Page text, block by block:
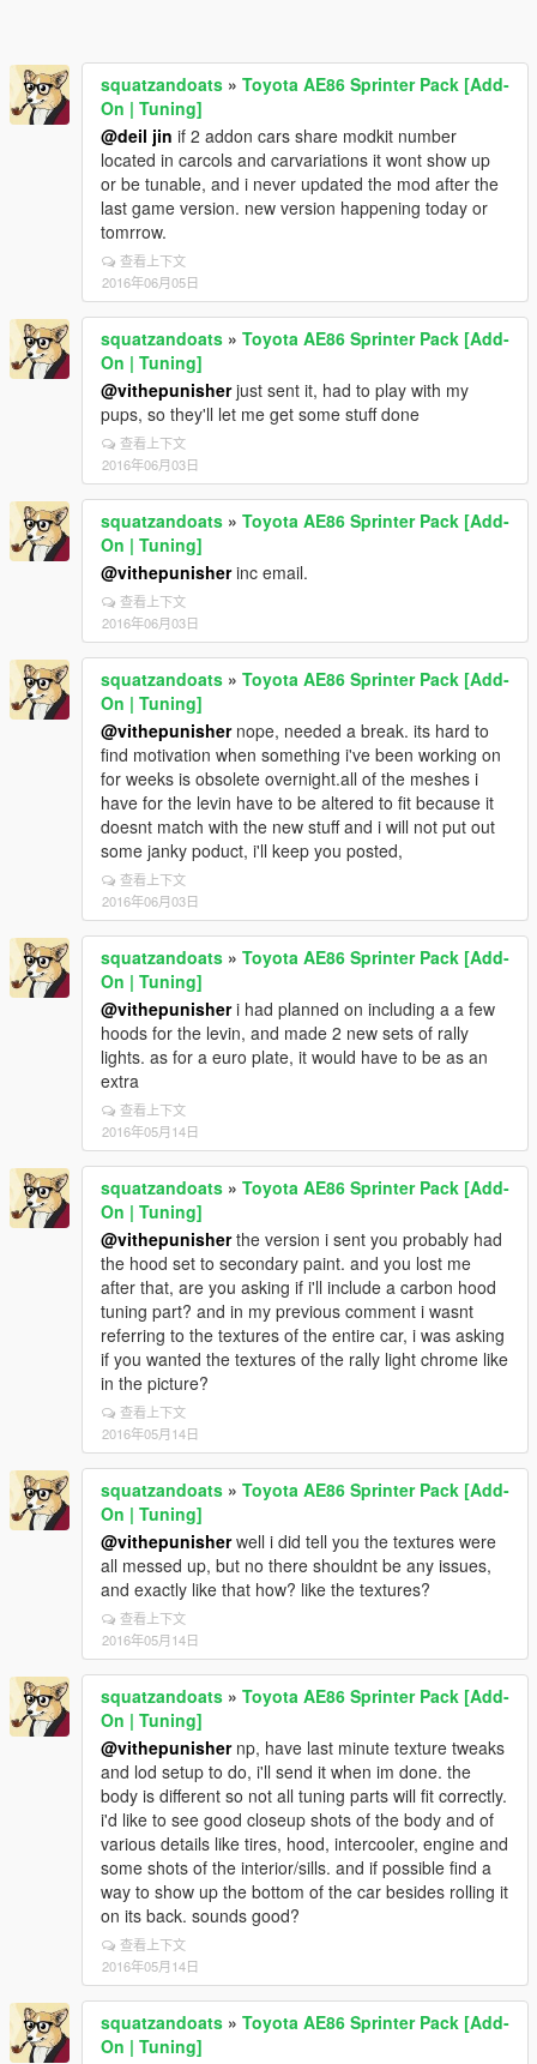
squatzandoats » Toyota AE86 Sprinter Pack [Add-
On | Tuning]
@deil jin if 2 addon cars share modkit number
located in carcols and carvariations it wont show up
or be tunable, and i never updated the mod after the
last game version. new version happening today or
tomrrow.
查看上下文
2016年06月05日
squatzandoats » Toyota AE86 Sprinter Pack [Add-
On | Tuning]
@vithepunisherjust sent it, had to play with my
pups, so they'll let me get some stuff done
查看上下文
2016年06月03日
squatzandoats » Toyota AE86 Sprinter Pack [Add-
On | Tuning]
@vithepunisherinc email.
查看上下文
2016年06月03日
squatzandoats » Toyota AE86 Sprinter Pack [Add-
On | Tuning]
@vithepunishernope, needed a break. its hard to
find motivation when something i've been working on
for weeks is obsolete overnight.all of the meshes i
have for the levin have to be altered to fit because it
doesnt match with the new stuff and i will not put out
some janky poduct, i'll keep you posted,
查看上下文
2016年06月03日
squatzandoats » Toyota AE86 Sprinter Pack [Add-
On | Tuning]
@vithepunisheri had planned on including a a few
hoods for the levin, and made 2 new sets of rally
lights. as for a euro plate, it would have to be as an
extra
查看上下文
2016年05月14日
squatzandoats » Toyota AE86 Sprinter Pack [Add-
On | Tuning]
@vithepunisherthe version i sent you probably had
the hood set to secondary paint. and you lost me
after that, are you asking if i'll include a carbon hood
tuning part? and in my previous comment i wasnt
referring to the textures of the entire car, i was asking
if you wanted the textures of the rally light chrome like
in the picture?
查看上下文
2016年05月14日
squatzandoats » Toyota AE86 Sprinter Pack [Add-
On | Tuning]
@vithepunisherwell i did tell you the textures were
all messed up, but no there shouldnt be any issues,
and exactly like that how? like the textures?
查看上下文
2016年05月14日
squatzandoats » Toyota AE86 Sprinter Pack [Add-
On | Tuning]
@vithepunishernp, have last minute texture tweaks
and lod setup to do, i'll send it when im done. the
body is different so not all tuning parts will fit correctly.
i'd like to see good closeup shots of the body and of
various details like tires, hood, intercooler, engine and
some shots of the interior/sills. and if possible find a
way to show up the bottom of the car besides rolling it
on its back. sounds good?
查看上下文
2016年05月14日
squatzandoats » Toyota AE86 Sprinter Pack [Add-
On | Tuning]